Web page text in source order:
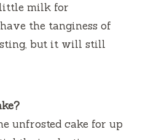
little milk for
the tanginess of
but it will still
unfrosted cake for up